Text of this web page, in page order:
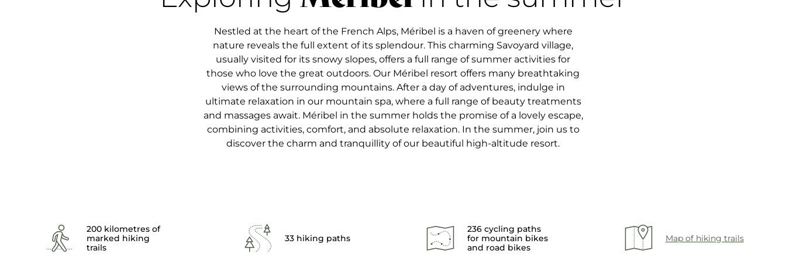
Nestled at the heart of the French Alps, Méribel is a haven of greenery where
nature reveals the full extent of its splendour. This charming Savoyard village,
usually visited for its snowy slopes, offers a full range of summer activities for
those who love the great outdoors. Our Méribel resort offers many breathtaking
views of the surrounding mountains. After a day of adventures, indulge in
ultimate relaxation in our mountain spa, where a full range of beauty treatments
and massages await. Méribel in the summer holds the promise of a lovely escape,
combining activities, comfort, and absolute relaxation. In the summer, join us to
discover the charm and tranquillity of our beautiful high-altitude resort.
200 kilometres of
marked hiking
trails
33 hiking paths
236 cycling paths
for mountain bikes
and road bikes
Map of hiking trails